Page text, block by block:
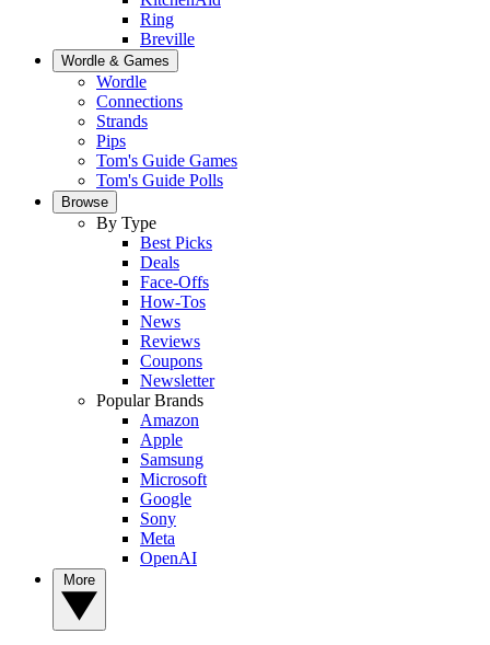
Ring
Breville
Wordle & Games
Wordle
Connections
Strands
Pips
Tom's Guide Games
Tom's Guide Polls
Browse
By Type
Best Picks
Deals
Face-Offs
How-Tos
News
Reviews
Coupons
Newsletter
Popular Brands
Amazon
Apple
Samsung
Microsoft
Google
Sony
Meta
OpenAI